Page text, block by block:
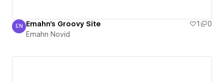
Emahn Novid
EN Emahn's Groovy Site 1
0
Emahn Novid